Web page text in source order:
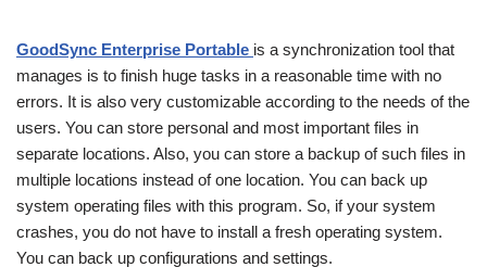
GoodSync Enterprise Portable is a synchronization tool that
manages is to finish huge tasks in a reasonable time with no
errors. It is also very customizable according to the needs of the
users. You can store personal and most important files in
separate locations. Also, you can store a backup of such files in
multiple locations instead of one location. You can back up
system operating files with this program. So, if your system
crashes, you do not have to install a fresh operating system.
You can back up configurations and settings.